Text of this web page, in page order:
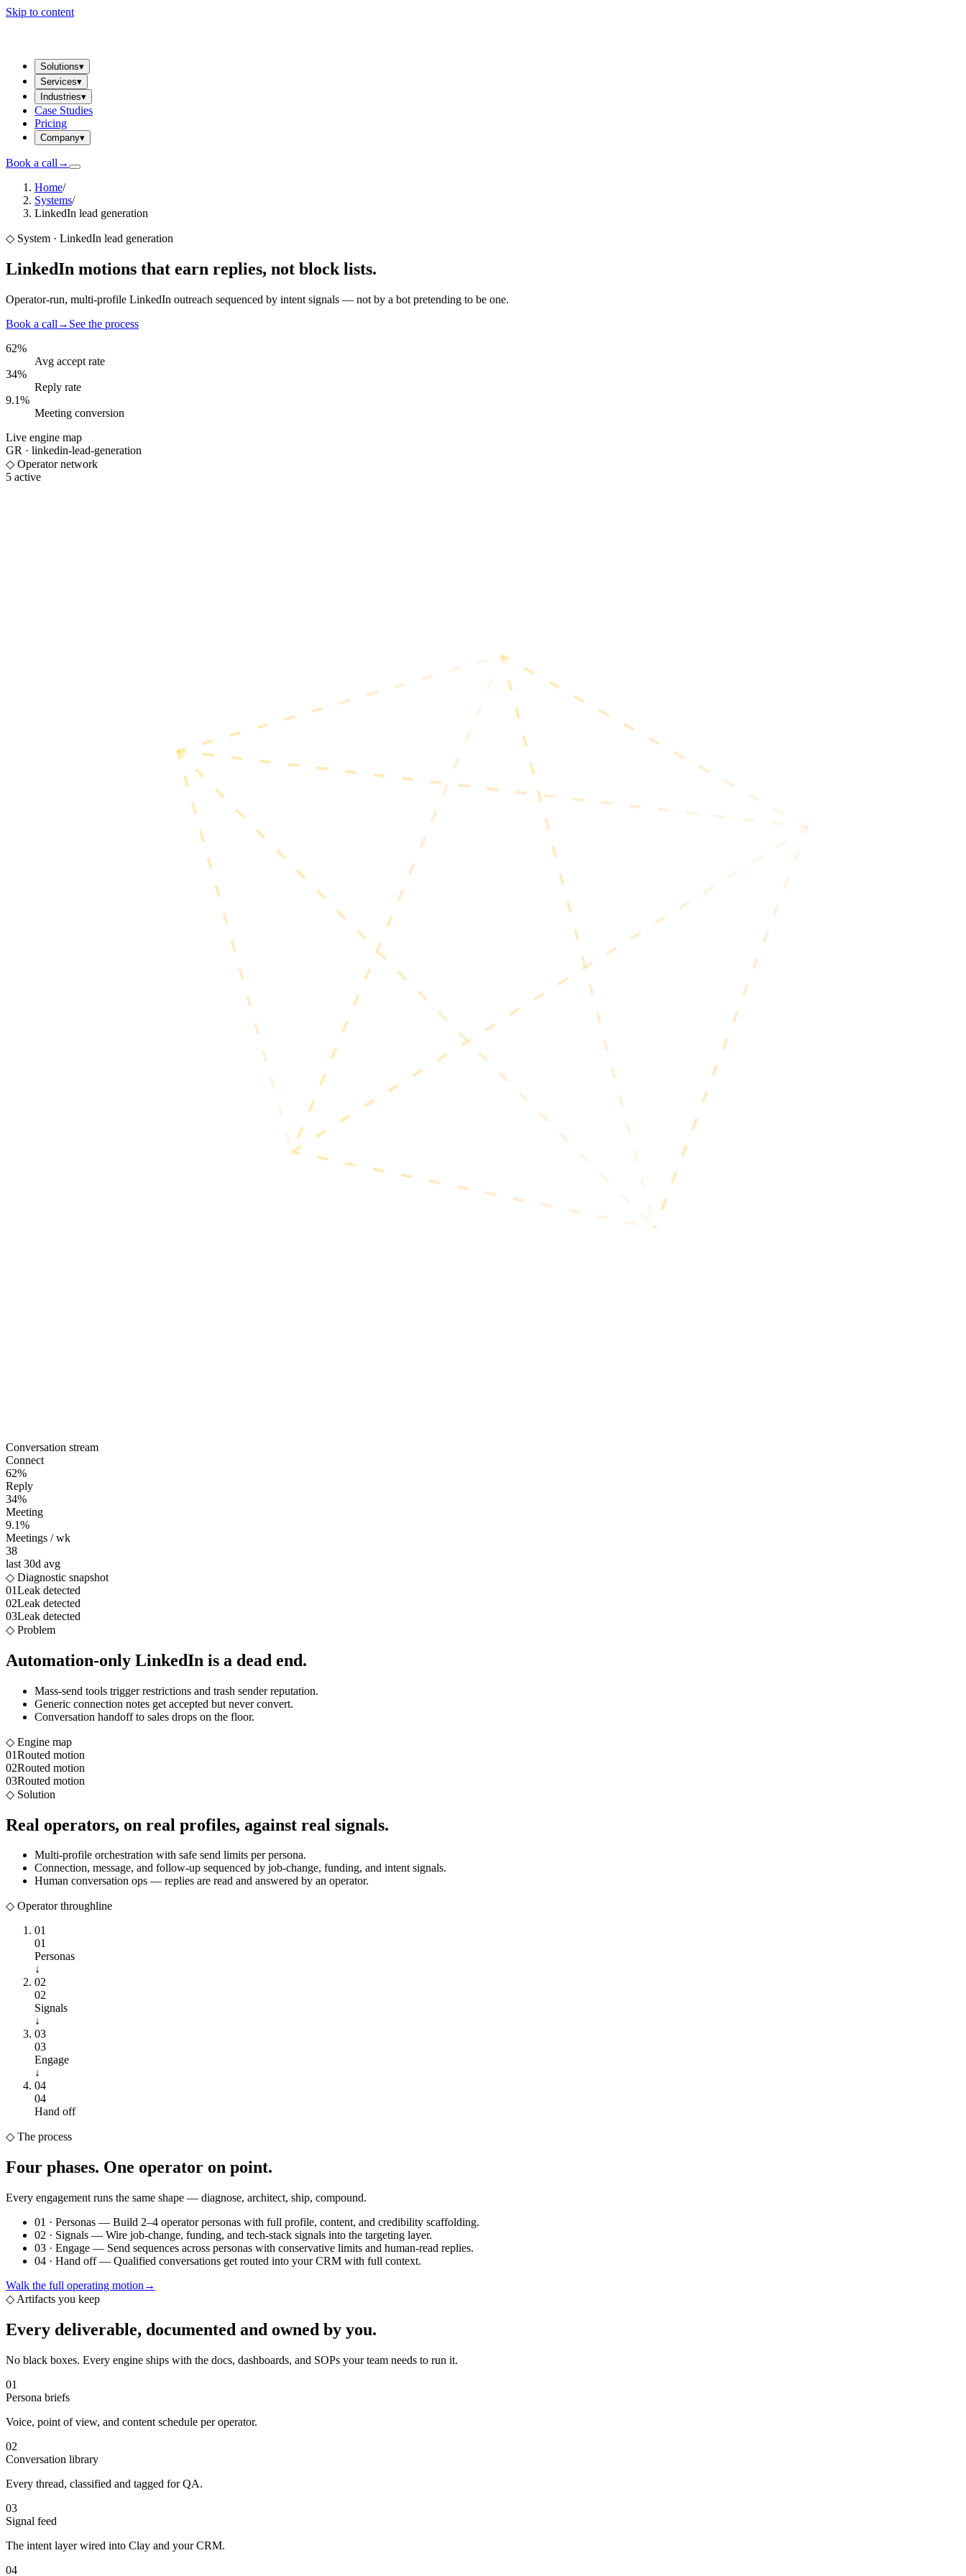
Skip to content
Solutions▾
Services▾
Industries▾
Case Studies
Pricing
Company▾
Book a call →
Home/
Systems/
LinkedIn lead generation
◇ System · LinkedIn lead generation
LinkedIn motions that earn replies, not block lists.
Operator-run, multi-profile LinkedIn outreach sequenced by intent signals — not by a bot pretending to be one.
Book a call → See the process
62%
Avg accept rate
34%
Reply rate
9.1%
Meeting conversion
Live engine map
GR · linkedin-lead-generation
◇ Operator network
5 active
Conversation stream
Connect
62%
Reply
34%
Meeting
9.1%
Meetings / wk
38
last 30d avg
◇ Diagnostic snapshot
01Leak detected
02Leak detected
03Leak detected
◇ Problem
Automation-only LinkedIn is a dead end.
Mass-send tools trigger restrictions and trash sender reputation.
Generic connection notes get accepted but never convert.
Conversation handoff to sales drops on the floor.
◇ Engine map
01Routed motion
02Routed motion
03Routed motion
◇ Solution
Real operators, on real profiles, against real signals.
Multi-profile orchestration with safe send limits per persona.
Connection, message, and follow-up sequenced by job-change, funding, and intent signals.
Human conversation ops — replies are read and answered by an operator.
◇ Operator throughline
01
01
Personas
↓
02
02
Signals
↓
03
03
Engage
↓
04
04
Hand off
◇ The process
Four phases. One operator on point.
Every engagement runs the same shape — diagnose, architect, ship, compound.
01 · Personas — Build 2–4 operator personas with full profile, content, and credibility scaffolding.
02 · Signals — Wire job-change, funding, and tech-stack signals into the targeting layer.
03 · Engage — Send sequences across personas with conservative limits and human-read replies.
04 · Hand off — Qualified conversations get routed into your CRM with full context.
Walk the full operating motion →
◇ Artifacts you keep
Every deliverable, documented and owned by you.
No black boxes. Every engine ships with the docs, dashboards, and SOPs your team needs to run it.
01
Persona briefs
Voice, point of view, and content schedule per operator.
02
Conversation library
Every thread, classified and tagged for QA.
03
Signal feed
The intent layer wired into Clay and your CRM.
04